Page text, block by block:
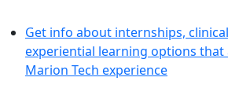
Get info about internships,
experiential learning options
Marion Tech experience